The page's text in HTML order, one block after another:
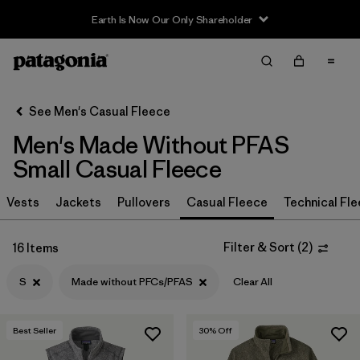
Filter & Sort
Sort By
Filter by
Size 1
S (16)
XL (16)
L (16)
(16)
See Men's Casual Fleece
Men's Made Without PFAS
Small Casual Fleece
Vests Jackets Pullovers Casual Fleece Technical
16 Items Filter & Sort (2)
S Made without PFCs/PFAS Clear All
Best Seller 30% Off